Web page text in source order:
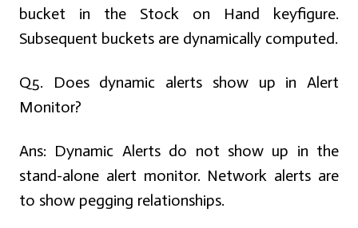
bucket in the Stock on Hand keyfigure.
Subsequent buckets are dynamically computed.
Q5. Does dynamic alerts show up in Alert
Monitor?
Ans: Dynamic Alerts do not show up in the
stand-alone alert monitor. Network alerts are
to show pegging relationships.